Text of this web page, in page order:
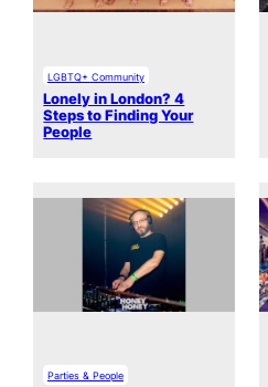
LGBTQ+ Community
Lonely in London? 4
Steps to Finding Your
People
Parties & People